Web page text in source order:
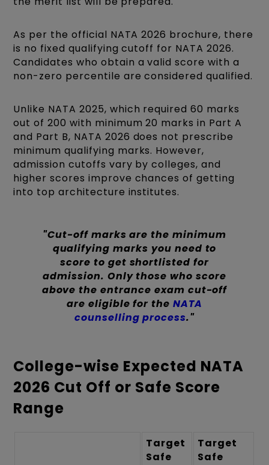
As per the official NATA 2026 brochure, there
is no fixed qualifying cutoff for NATA 2026.
Candidates who obtain a valid score with a
non-zero percentile are considered qualified.
Unlike NATA 2025, which required 60 marks
out of 200 with minimum 20 marks in Part A
and Part B, NATA 2026 does not prescribe
minimum qualifying marks. However,
admission cutoffs vary by colleges, and
higher scores improve chances of getting
into top architecture institutes.
"Cut-off marks are the minimum
qualifying marks you need to
score to get shortlisted for
admission. Only those who score
above the entrance exam cut-off
are eligible for theNATA
counselling process."
College-wise Expected NATA
2026 Cut Off or Safe Score
Range
Target
Safe
Target
Safe